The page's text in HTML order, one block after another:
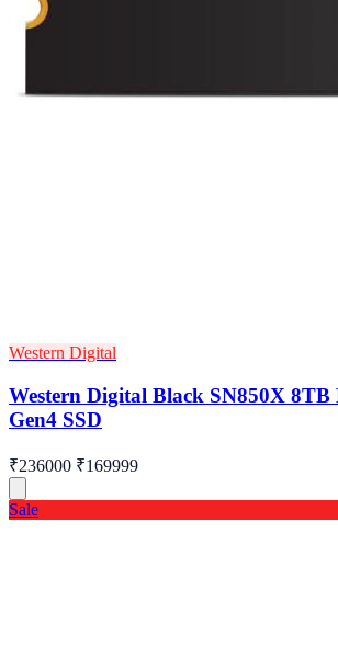
Western Digital
Western Digital Black SN850X
Gen4 SSD
₹236000 ₹169999
Sale